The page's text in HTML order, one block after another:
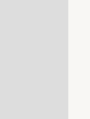
after
rare!